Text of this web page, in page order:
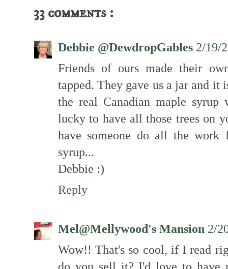
33 comments :
Debbie @DewdropGables 2/19/
Friends of ours made their
tapped. They gave us a jar and it
the real Canadian maple syrup
lucky to have all those trees on
have someone do all the work
syrup...
Debbie :)
Reply
Mel@Mellywood's Mansion 2/
Wow!! That's so cool, if I read
do you sell it? I'd love to have